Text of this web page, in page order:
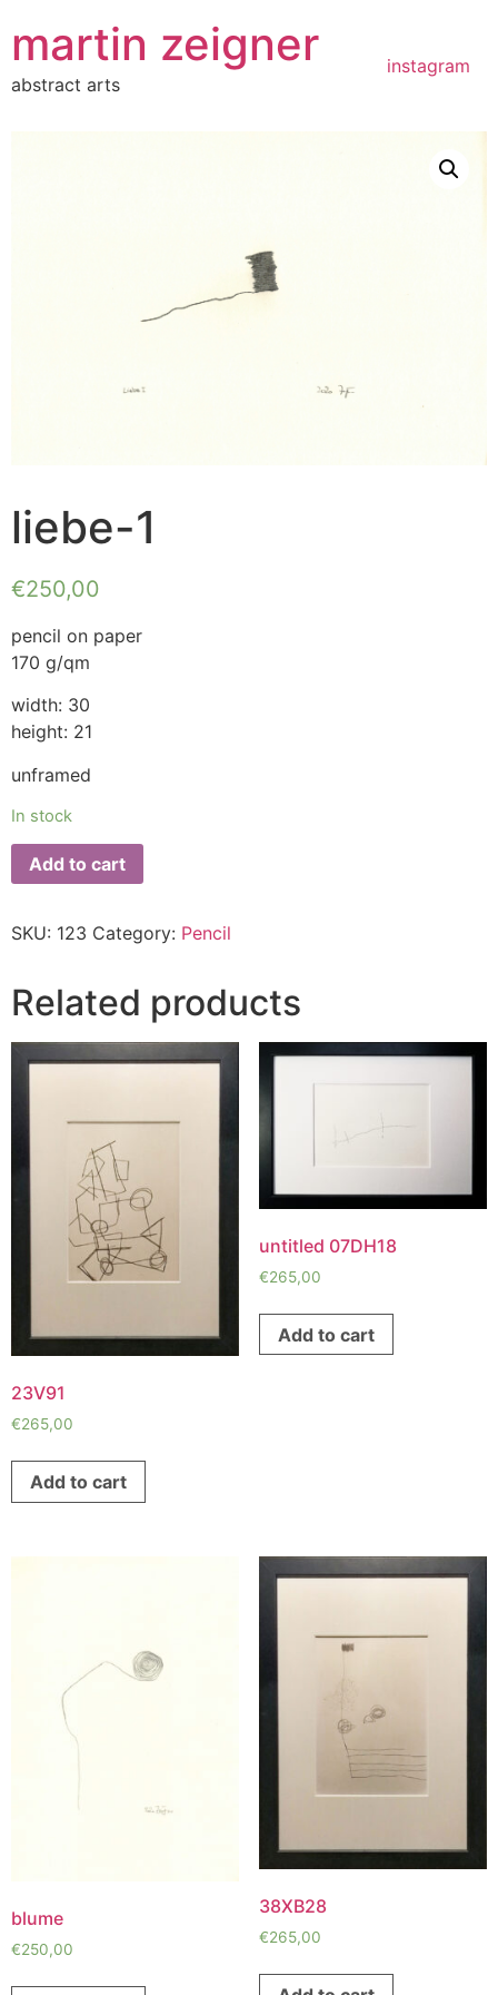
Inhalt
springen
martin zeigner
abstract arts
instagram
liebe-1
€250,00
pencil on paper
170 g/qm
width: 30
height: 21
unframed
In stock
Add to cart
SKU: 123 Category: Pencil
Related products
23V91
€265,00
Add to cart
untitled 07DH18
€265,00
Add to cart
blume
€250,00
38XB28
€265,00